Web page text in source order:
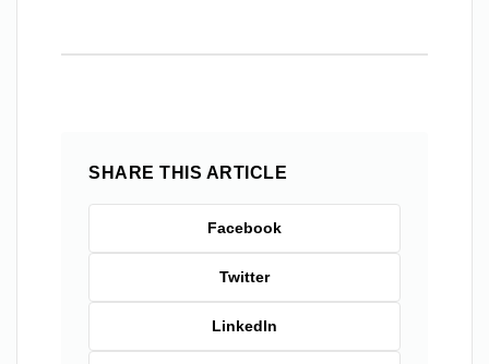
SHARE THIS ARTICLE
Facebook
Twitter
LinkedIn